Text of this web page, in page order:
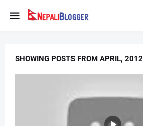
SHOWING POSTS FROM APRIL, 2012